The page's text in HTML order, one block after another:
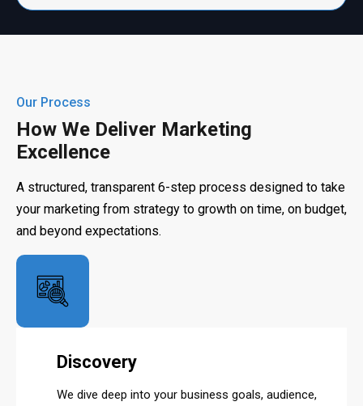
Our Process
How We Deliver Marketing
Excellence
A structured, transparent 6-step process designed to take
your marketing from strategy to growth on time, on budget,
and beyond expectations.
Discovery
We dive deep into your business goals, audience,